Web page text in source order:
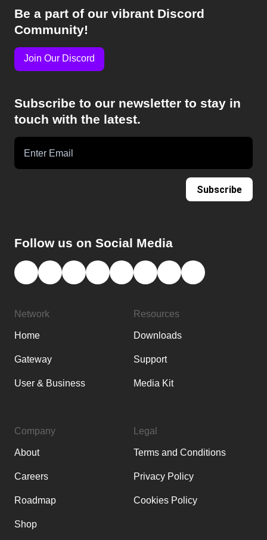
Be a part of our vibrant Discord
Community!
Join Our Discord
Subscribe to our newsletter to stay in
touch with the latest.
Subscribe
Follow us on Social Media
Network
Home
Gateway
User & Business
Resources
Downloads
Support
Media Kit
Company
About
Careers
Roadmap
Shop
Legal
Terms and Conditions
Privacy Policy
Cookies Policy